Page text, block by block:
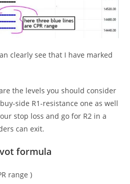
clearly see that I have marked
the levels you should consider
side R1-resistance one as well
stop loss and go for R2 in a
can exit.
formula
range)